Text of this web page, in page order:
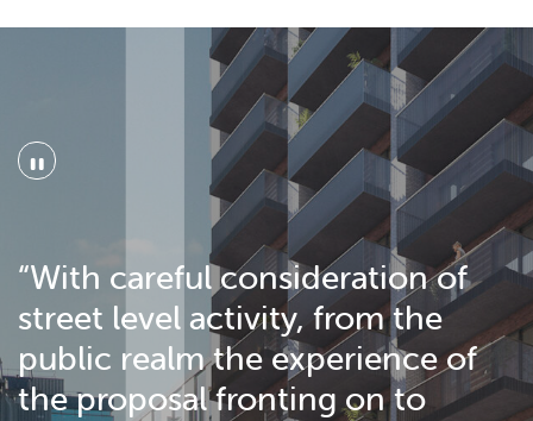
"
“With careful consideration of
street level activity, from the
public realm the experience of
the proposal fronting on to